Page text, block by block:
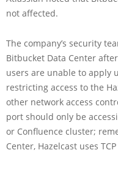
not affected.
The company’s security
Bitbucket Data Center
users are unable to apply
restricting access to the
other network access
port should only be
or Confluence cluster;
Center, Hazelcast uses